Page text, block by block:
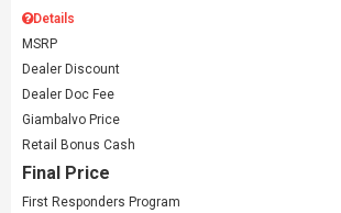
Details
MSRP
Dealer Discount
Dealer Doc Fee
Giambalvo Price
Retail Bonus Cash
Final Price
First Responders Program